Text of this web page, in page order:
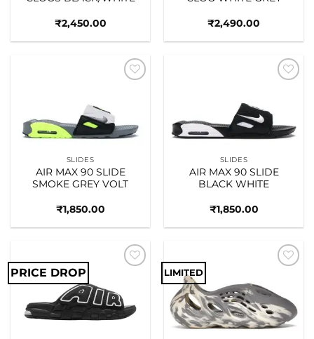
₹2,450.00 ₹2,490.00
SLIDES
AIR MAX 90 SLIDE
SMOKE GREY VOLT
₹1,850.00
SLIDES
AIR MAX 90 SLIDE
BLACK WHITE
₹1,850.00
PRICE DROP LIMITED
wishlist